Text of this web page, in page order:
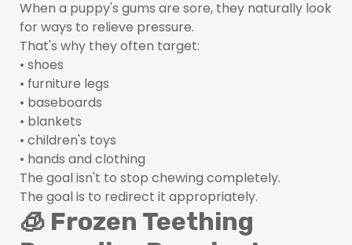
When a puppy's gums are sore, they naturally look
for ways to relieve pressure.
That's why they often target:
• shoes
• furniture legs
• baseboards
• blankets
• children's toys
• hands and clothing
The goal isn't to stop chewing completely.
The goal is to redirect it appropriately.
🧊 Frozen Teething